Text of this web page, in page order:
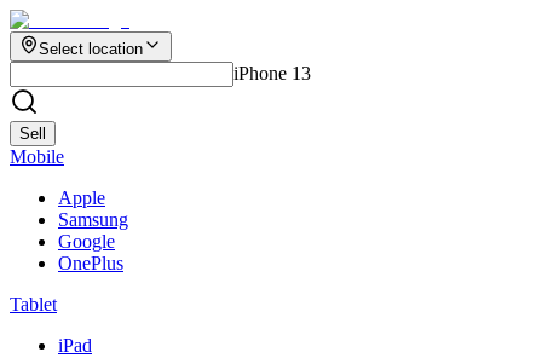
Select location
iPhone 13
Sell
Mobile
Apple
Samsung
Google
OnePlus
Tablet
iPad